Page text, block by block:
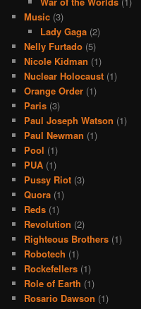
Music (3)
Lady Gaga(2)
Nelly Furtado (5)
Nicole Kidman (1)
Nuclear Holocaust (1)
Orange Order (1)
Paris (3)
Paul Joseph Watson (1)
Paul Newman (1)
Pool (1)
PUA (1)
Pussy Riot (3)
Quora (1)
Reds (1)
Revolution (2)
Righteous Brothers (1)
Robotech (1)
Rockefellers (1)
Role of Earth (1)
Rosario Dawson (1)